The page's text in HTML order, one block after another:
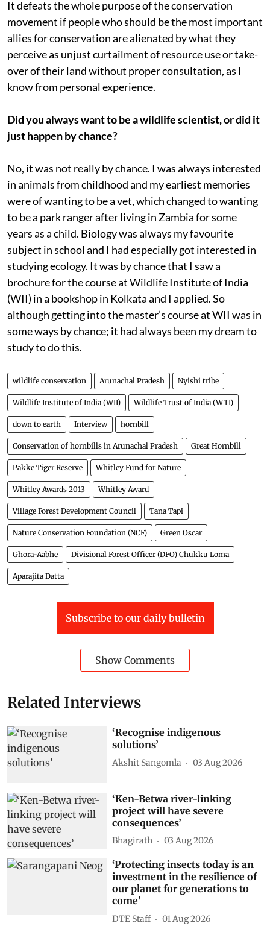
It defeats the whole purpose of the conservation
movement if people who should be the most important
allies for conservation are alienated by what they
perceive as unjust curtailment of resource use or take-
over of their land without proper consultation, as I
know from personal experience.
Did you always want to be a wildlife scientist, or did it
just happen by chance?
No, it was not really by chance. I was always interested
in animals from childhood and my earliest memories
were of wanting to be a vet, which changed to wanting
to be a park ranger after living in Zambia for some
years as a child. Biology was always my favourite
subject in school and I had especially got interested in
studying ecology. It was by chance that I saw a
brochure for the course at Wildlife Institute of India
(WII) in a bookshop in Kolkata and I applied. So
although getting into the master’s course at WII was in
some ways by chance; it had always been my dream to
study to do this.
wildlife conservation Arunachal Pradesh Nyishi tribe
Wildlife Institute of India (WII) Wildlife Trust of India (WTI)
down to earth Interview hornbill
Conservation of hornbills in Arunachal Pradesh Great Hornbill
Pakke Tiger Reserve Whitley Fund for Nature
Whitley Awards 2013 Whitley Award
Village Forest Development Council Tana Tapi
Nature Conservation Foundation (NCF) Green Oscar
Ghora-Aabhe Divisional Forest Officer (DFO) Chukku Loma
Aparajita Datta
Subscribe to our daily bulletin
Show Comments
Related Interviews
‘Recognise indigenous
solutions’
Akshit Sangomla 03 Aug 2026
‘Ken-Betwa river-linking
project will have severe
consequences’
Bhagirath 03 Aug 2026
‘Protecting insects today is an
investment in the resilience of
our planet for generations to
come’
DTE Staff 01 Aug 2026